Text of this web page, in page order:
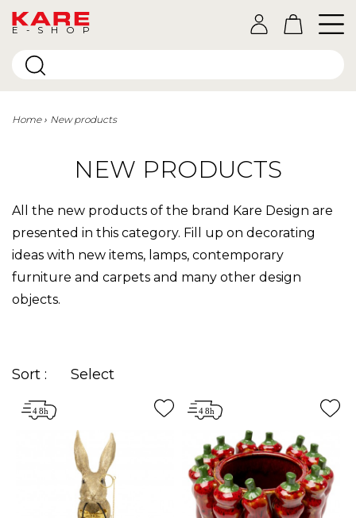
E-SHOP
Home New products
NEW PRODUCTS
All the new products of the brand Kare Design are
presented in this category. Fill up on decorating
ideas with new items, lamps, contemporary
furniture and carpets and many other design
objects.
Sort : Select